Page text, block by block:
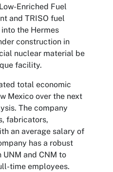
Enriched Fuel
and TRISO fuel
the Hermes
construction in
nuclear material be
facility.
total economic
Mexico over the next
The company
fabricators,
an average salary of
has a robust
and CNM to
time employees.